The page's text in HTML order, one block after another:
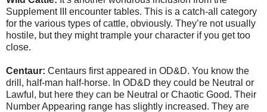
Supplement III encounter tables. This is a catch-all category
for the various types of cattle, obviously. They’re not usually
hostile, but they might trample your character if you get too
close.
Centaur: Centaurs first appeared in OD&D. You know the
drill, half-man half-horse. In OD&D they could be Neutral or
Lawful, but here they can be Neutral or Chaotic Good. Their
Number Appearing range has slightly increased. They are